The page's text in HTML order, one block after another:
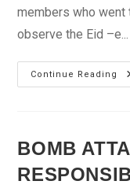
members who went
observe the Eid –e...
Continue Reading
Of
In
BOMB